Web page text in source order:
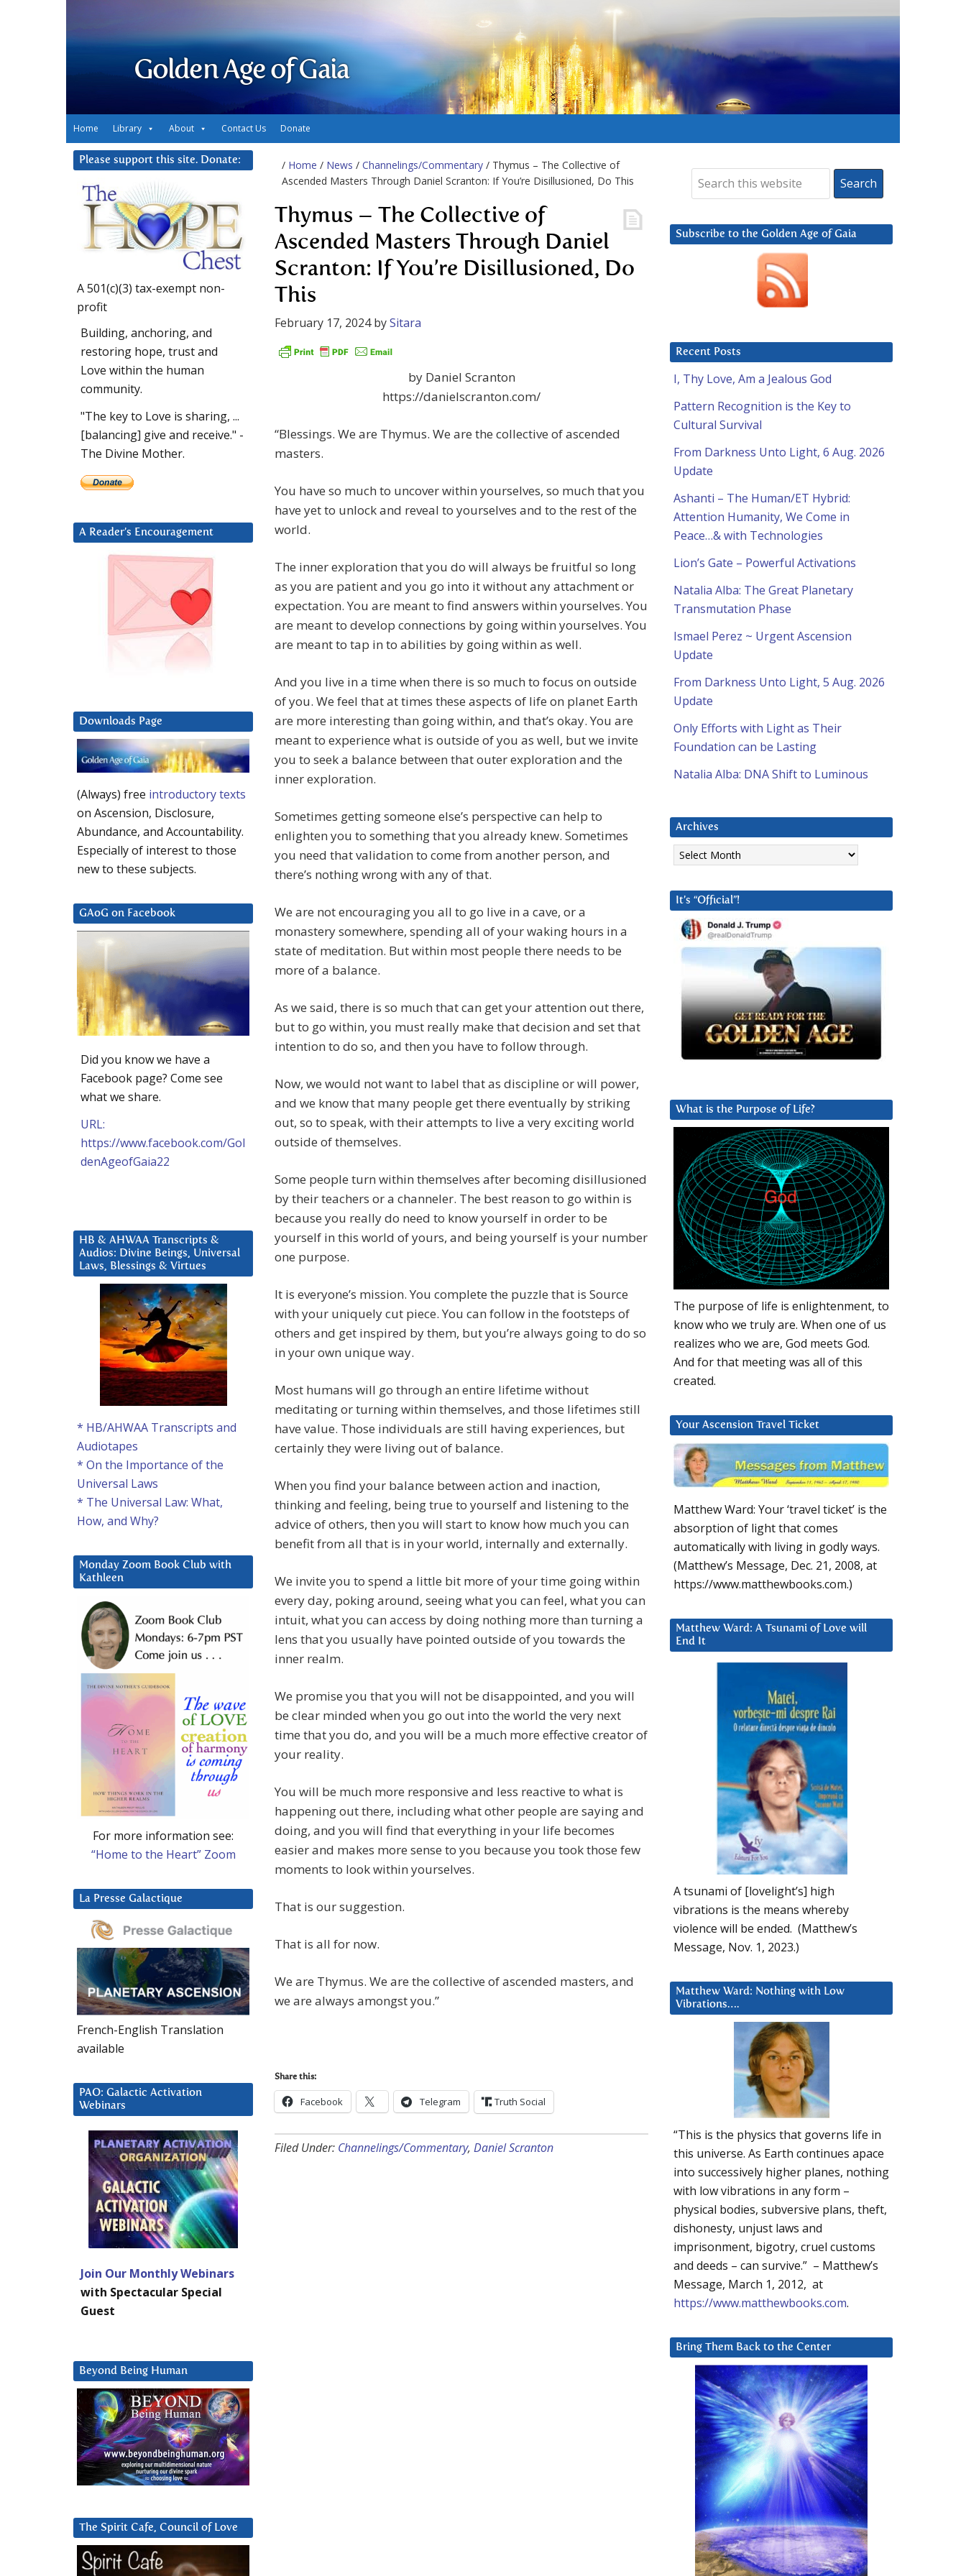
Golden Age of Gaia
Home Library About Contact Us Donate
/ Home / News / Channelings/Commentary / Thymus – The Collective of
Ascended Masters Through Daniel Scranton: If You’re Disillusioned, Do This
Thymus – The Collective of
Ascended Masters Through Daniel
Scranton: If You’re Disillusioned, Do
This
February 17, 2024bySitara
by Daniel Scranton
https://danielscranton.com/
“Blessings. We are Thymus. We are the collective of ascended
masters.
You have so much to uncover within yourselves, so much that you
have yet to unlock and reveal to yourselves and to the rest of the
world.
The inner exploration that you do will always be fruitful so long
as you are patient and you go into it without any attachment or
expectation. You are meant to find answers within yourselves. You
are meant to develop connections by going within yourselves. You
are meant to tap in to abilities by going within as well.
And you live in a time when there is so much to focus on outside
of you. We feel that at times these aspects of life on planet Earth
are more interesting than going within, and that’s okay. You are
meant to experience what is outside of you as well, but we invite
you to seek a balance between that outer exploration and the
inner exploration.
Sometimes getting someone else’s perspective can help to
enlighten you to something that you already knew. Sometimes
you need that validation to come from another person, and
there’s nothing wrong with any of that.
We are not encouraging you all to go live in a cave, or a
monastery somewhere, spending all of your waking hours in a
state of meditation. But within most people there needs to be
more of a balance.
As we said, there is so much that can get your attention out there,
but to go within, you must really make that decision and set that
intention to do so, and then you have to follow through.
Now, we would not want to label that as discipline or will power,
and we know that many people get there eventually by striking
out, so to speak, with their attempts to live a very exciting world
outside of themselves.
Some people turn within themselves after becoming disillusioned
by their teachers or a channeler. The best reason to go within is
because you really do need to know yourself in order to be
yourself in this world of yours, and being yourself is your number
one purpose.
It is everyone’s mission. You complete the puzzle that is Source
with your uniquely cut piece. You can follow in the footsteps of
others and get inspired by them, but you’re always going to do so
in your own unique way.
Most humans will go through an entire lifetime without
meditating or turning within themselves, and those lifetimes still
have value. Those individuals are still having experiences, but
certainly they were living out of balance.
When you find your balance between action and inaction,
thinking and feeling, being true to yourself and listening to the
advice of others, then you will start to know how much you can
benefit from all that is in your world, internally and externally.
We invite you to spend a little bit more of your time going within
every day, poking around, seeing what you can feel, what you can
intuit, what you can access by doing nothing more than turning a
lens that you usually have pointed outside of you towards the
inner realm.
We promise you that you will not be disappointed, and you will
be clear minded when you go out into the world the very next
time that you do, and you will be a much more effective creator of
your reality.
You will be much more responsive and less reactive to what is
happening out there, including what other people are saying and
doing, and you will find that everything in your life becomes
easier and makes more sense to you because you took those few
moments to look within yourselves.
That is our suggestion.
That is all for now.
We are Thymus. We are the collective of ascended masters, and
we are always amongst you.”
Share this:
Facebook Telegram Truth Social
Filed Under: Channelings/Commentary, Daniel Scranton
Subscribe to the Golden Age of Gaia
Recent Posts
I, Thy Love, Am a Jealous God
Pattern Recognition is the Key to
Cultural Survival
From Darkness Unto Light, 6 Aug. 2026
Update
Ashanti – The Human/ET Hybrid:
Attention Humanity, We Come in
Peace…& with Technologies
Lion’s Gate – Powerful Activations
Natalia Alba: The Great Planetary
Transmutation Phase
Ismael Perez ~ Urgent Ascension
Update
From Darkness Unto Light, 5 Aug. 2026
Update
Only Efforts with Light as Their
Foundation can be Lasting
Natalia Alba: DNA Shift to Luminous
Archives
Archives
It’s “Official”!
What is the Purpose of Life?
The purpose of life is enlightenment, to
know who we truly are. When one of us
realizes who we are, God meets God.
And for that meeting was all of this
created.
Your Ascension Travel Ticket
Matthew Ward: Your ‘travel ticket’ is the
absorption of light that comes
automatically with living in godly ways.
(Matthew’s Message, Dec. 21, 2008, at
https://www.matthewbooks.com.)
Matthew Ward: A Tsunami of Love will
End It
A tsunami of [lovelight’s] high
vibrations is the means whereby
violence will be ended. (Matthew’s
Message, Nov. 1, 2023.)
Matthew Ward: Nothing with Low
Vibrations….
“This is the physics that governs life in
this universe. As Earth continues apace
into successively higher planes, nothing
with low vibrations in any form –
physical bodies, subversive plans, theft,
dishonesty, unjust laws and
imprisonment, bigotry, cruel customs
and deeds – can survive.” – Matthew’s
Message, March 1, 2012, at
https://www.matthewbooks.com.
Bring Them Back to the Center
Please support this site. Donate:
A 501(c)(3) tax-exempt non-
profit
Building, anchoring, and
restoring hope, trust and
Love within the human
community.
"The key to Love is sharing, ...
[balancing] give and receive." -
The Divine Mother.
A Reader’s Encouragement
Downloads Page
(Always) free introductory texts
on Ascension, Disclosure,
Abundance, and Accountability.
Especially of interest to those
new to these subjects.
GAoG on Facebook
Did you know we have a
Facebook page? Come see
what we share.
URL:
https://www.facebook.com/Gol
denAgeofGaia22
HB & AHWAA Transcripts &
Audios: Divine Beings, Universal
Laws, Blessings & Virtues
* HB/AHWAA Transcripts and
Audiotapes
* On the Importance of the
Universal Laws
* The Universal Law: What,
How, and Why?
Monday Zoom Book Club with
Kathleen
For more information see:
“Home to the Heart” Zoom
La Presse Galactique
French-English Translation
available
PAO: Galactic Activation
Webinars
Join Our Monthly Webinars
with Spectacular Special
Guest
Beyond Being Human
The Spirit Cafe, Council of Love